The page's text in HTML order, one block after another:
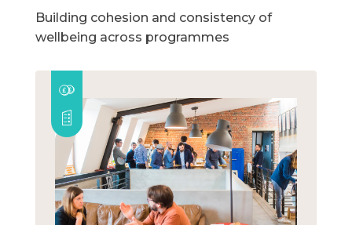
Building cohesion and consistency of
wellbeing across programmes